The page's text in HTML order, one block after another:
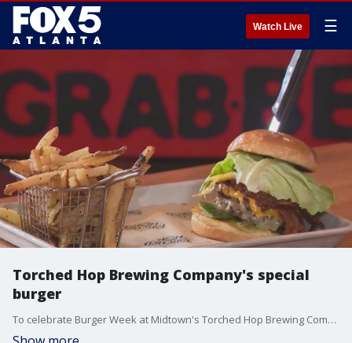
Watch Live ☰
Torched Hop Brewing Company's special
burger
To celebrate Burger Week at Midtown's Torched Hop Brewing Company, Burgers with Buck helped the team make a new delicious meal that's a mixture of a tasty burger and a breaking news story.